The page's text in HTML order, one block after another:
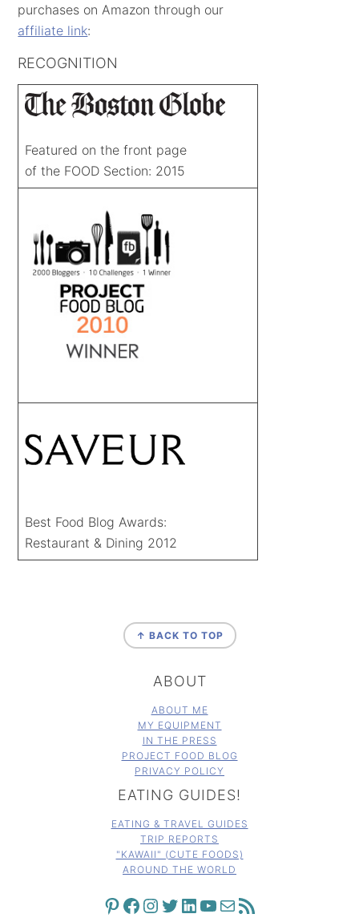
purchases on Amazon through our
affiliate link:
RECOGNITION
Featured on the front page
of the FOOD Section: 2015
Best Food Blog Awards:
Restaurant & Dining 2012
↑ BACK TO TOP
ABOUT
ABOUT ME
MY EQUIPMENT
IN THE PRESS
PROJECT FOOD BLOG
PRIVACY POLICY
EATING GUIDES!
EATING & TRAVEL GUIDES
TRIP REPORTS
"KAWAII" (CUTE FOODS)
AROUND THE WORLD
PINTEREST FACEBOOK INSTAGRAM TWITTER LINKEDIN YOUTUBE MAIL RSS FEED